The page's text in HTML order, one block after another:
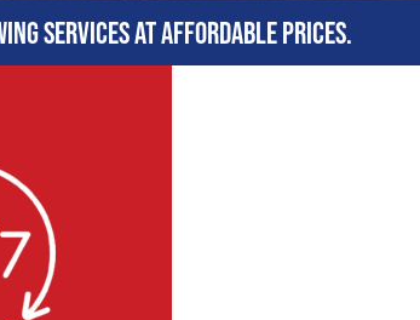
services at affordable prices.